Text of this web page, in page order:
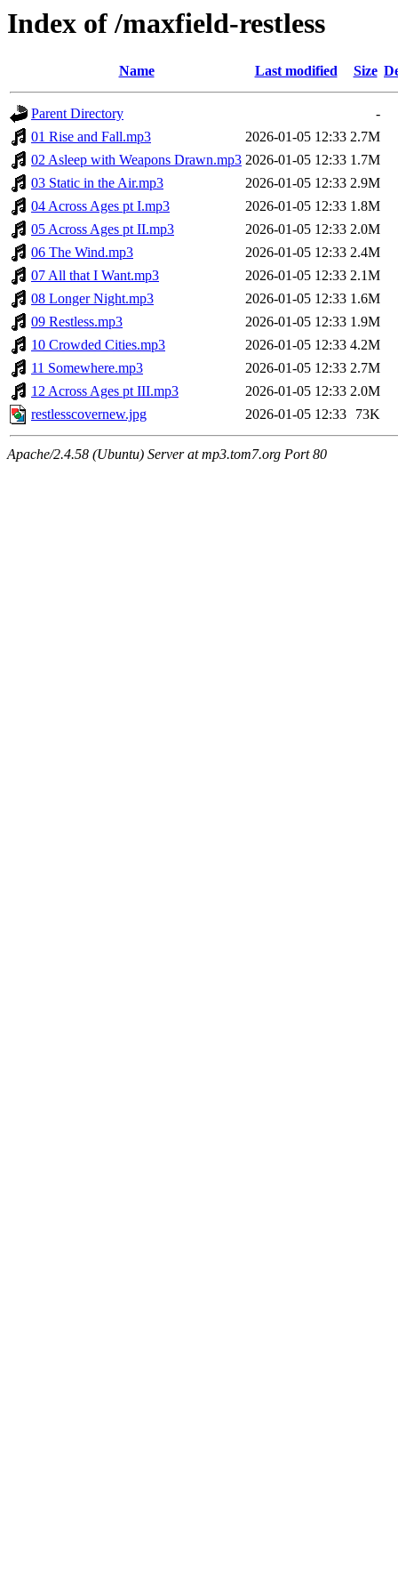
Index of /maxfield-restless
Name Last modified Size
Parent Directory
-
01 Rise and Fall.mp3
2026-01-05 12:33 2.7M
02 Asleep with Weapons Drawn.mp3 2026-01-05 12:33 1.7M
03 Static in the Air.mp3
2026-01-05 12:33 2.9M
04 Across Ages pt I.mp3
2026-01-05 12:33 1.8M
05 Across Ages pt II.mp3
2026-01-05 12:33 2.0M
06 The Wind.mp3
2026-01-05 12:33 2.4M
07 All that I Want.mp3
2026-01-05 12:33 2.1M
08 Longer Night.mp3
2026-01-05 12:33 1.6M
09 Restless.mp3
2026-01-05 12:33 1.9M
10 Crowded Cities.mp3
2026-01-05 12:33 4.2M
11 Somewhere.mp3
2026-01-05 12:33 2.7M
12 Across Ages pt III.mp3
2026-01-05 12:33 2.0M
restlesscovernew.jpg
2026-01-05 12:33 73K
Apache/2.4.58 (Ubuntu) Server at mp3.tom7.org Port 80